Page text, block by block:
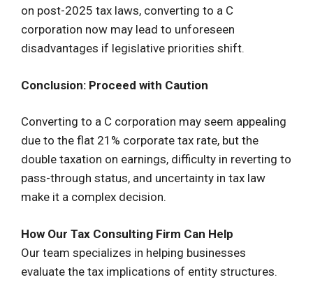
on post-2025 tax laws, converting to a C
corporation now may lead to unforeseen
disadvantages if legislative priorities shift.
Conclusion: Proceed with Caution
Converting to a C corporation may seem appealing
due to the flat 21% corporate tax rate, but the
double taxation on earnings, difficulty in reverting to
pass-through status, and uncertainty in tax law
make it a complex decision.
How Our Tax Consulting Firm Can Help
Our team specializes in helping businesses
evaluate the tax implications of entity structures.